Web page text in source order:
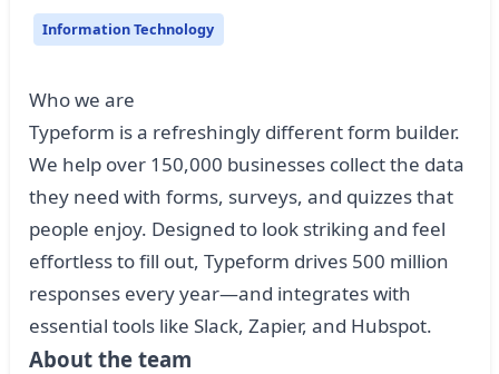
Information Technology
Who we are
Typeform is a refreshingly different form builder.
We help over 150,000 businesses collect the data
they need with forms, surveys, and quizzes that
people enjoy. Designed to look striking and feel
effortless to fill out, Typeform drives 500 million
responses every year—and integrates with
essential tools like Slack, Zapier, and Hubspot.
About the team